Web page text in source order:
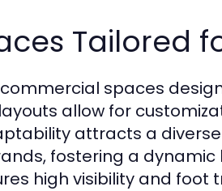
Tailored
commercial spaces
allow for
attracts a
fostering a dynamic
high visibility and foot